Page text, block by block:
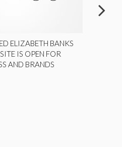
ELIZABETH BANKS
IS OPEN FOR
AND BRANDS